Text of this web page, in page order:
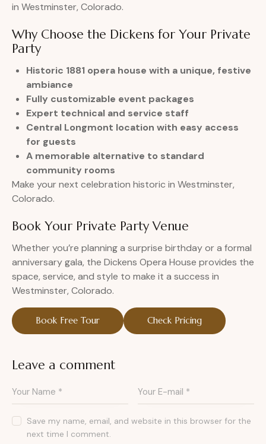
in Westminster, Colorado.
Why Choose the Dickens for Your Private
Party
Historic 1881 opera house with a unique, festive
ambiance
Fully customizable event packages
Expert technical and service staff
Central Longmont location with easy access
for guests
A memorable alternative to standard
community rooms
Make your next celebration historic in Westminster,
Colorado.
Book Your Private Party Venue
Whether you’re planning a surprise birthday or a formal
anniversary gala, the Dickens Opera House provides the
space, service, and style to make it a success in
Westminster, Colorado.
Book Free Tour Check Pricing
Leave a comment
Save my name, email, and website in this browser for the
next time I comment.